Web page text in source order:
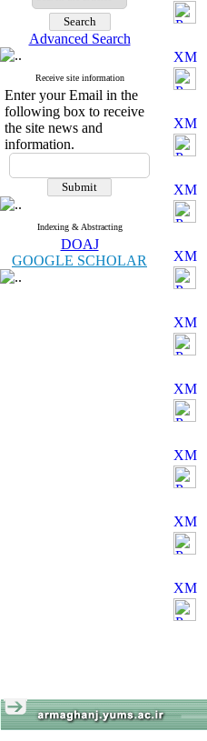
Advanced Search
Receive site information
Enter your Email in the
following box to receive
the site news and
information.
Indexing & Abstracting
DOAJ
GOOGLE SCHOLAR